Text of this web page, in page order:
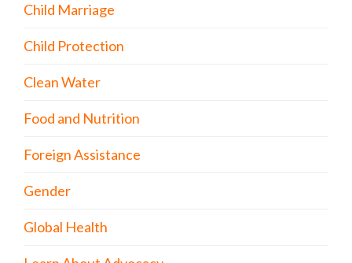
Child Marriage
Child Protection
Clean Water
Food and Nutrition
Foreign Assistance
Gender
Global Health